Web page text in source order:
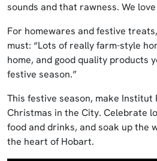
sounds and that rawness. We
For homewares and festive treats,
must: “Lots of really farm-style
home, and good quality products
festive season.”
This festive season, make
Christmas in the City. Celebrate
food and drinks, and soak up the
the heart of Hobart.